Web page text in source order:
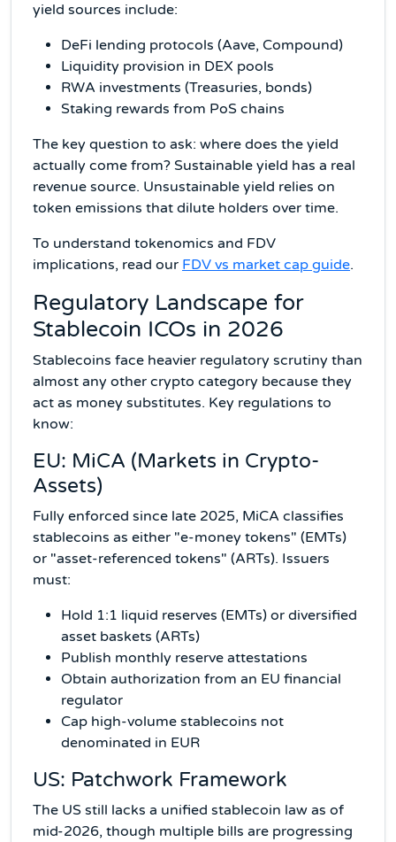
yield sources include:
DeFi lending protocols (Aave, Compound)
Liquidity provision in DEX pools
RWA investments (Treasuries, bonds)
Staking rewards from PoS chains
The key question to ask: where does the yield
actually come from? Sustainable yield has a real
revenue source. Unsustainable yield relies on
token emissions that dilute holders over time.
To understand tokenomics and FDV
implications, read our FDV vs market cap guide.
Regulatory Landscape for
Stablecoin ICOs in 2026
Stablecoins face heavier regulatory scrutiny than
almost any other crypto category because they
act as money substitutes. Key regulations to
know:
EU: MiCA (Markets in Crypto-
Assets)
Fully enforced since late 2025, MiCA classifies
stablecoins as either "e-money tokens" (EMTs)
or "asset-referenced tokens" (ARTs). Issuers
must:
Hold 1:1 liquid reserves (EMTs) or diversified
asset baskets (ARTs)
Publish monthly reserve attestations
Obtain authorization from an EU financial
regulator
Cap high-volume stablecoins not
denominated in EUR
US: Patchwork Framework
The US still lacks a unified stablecoin law as of
mid-2026, though multiple bills are progressing